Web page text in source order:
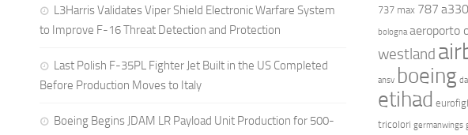
L3Harris Validates Viper Shield Electronic Warfare System
to Improve F-16 Threat Detection and Protection
Last Polish F-35PL Fighter Jet Built in the US Completed
Before Production Moves to Italy
Boeing Begins JDAM LR Payload Unit Production for 500-
737 max 787 a330
bologna aeroporto
westland
ansv boeing
etihad
tricolori germanwings